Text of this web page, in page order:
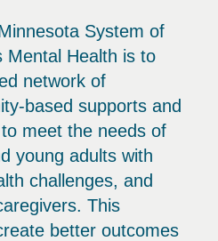
System of
Mental Health is to
network of
based supports and
meet the needs of
young adults with
challenges, and
This
better outcomes